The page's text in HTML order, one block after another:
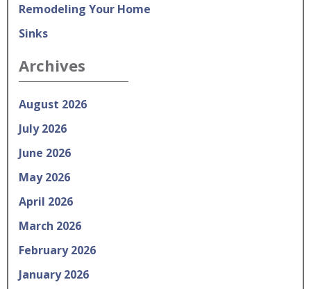
Remodeling Your Home
Sinks
Archives
August 2026
July 2026
June 2026
May 2026
April 2026
March 2026
February 2026
January 2026